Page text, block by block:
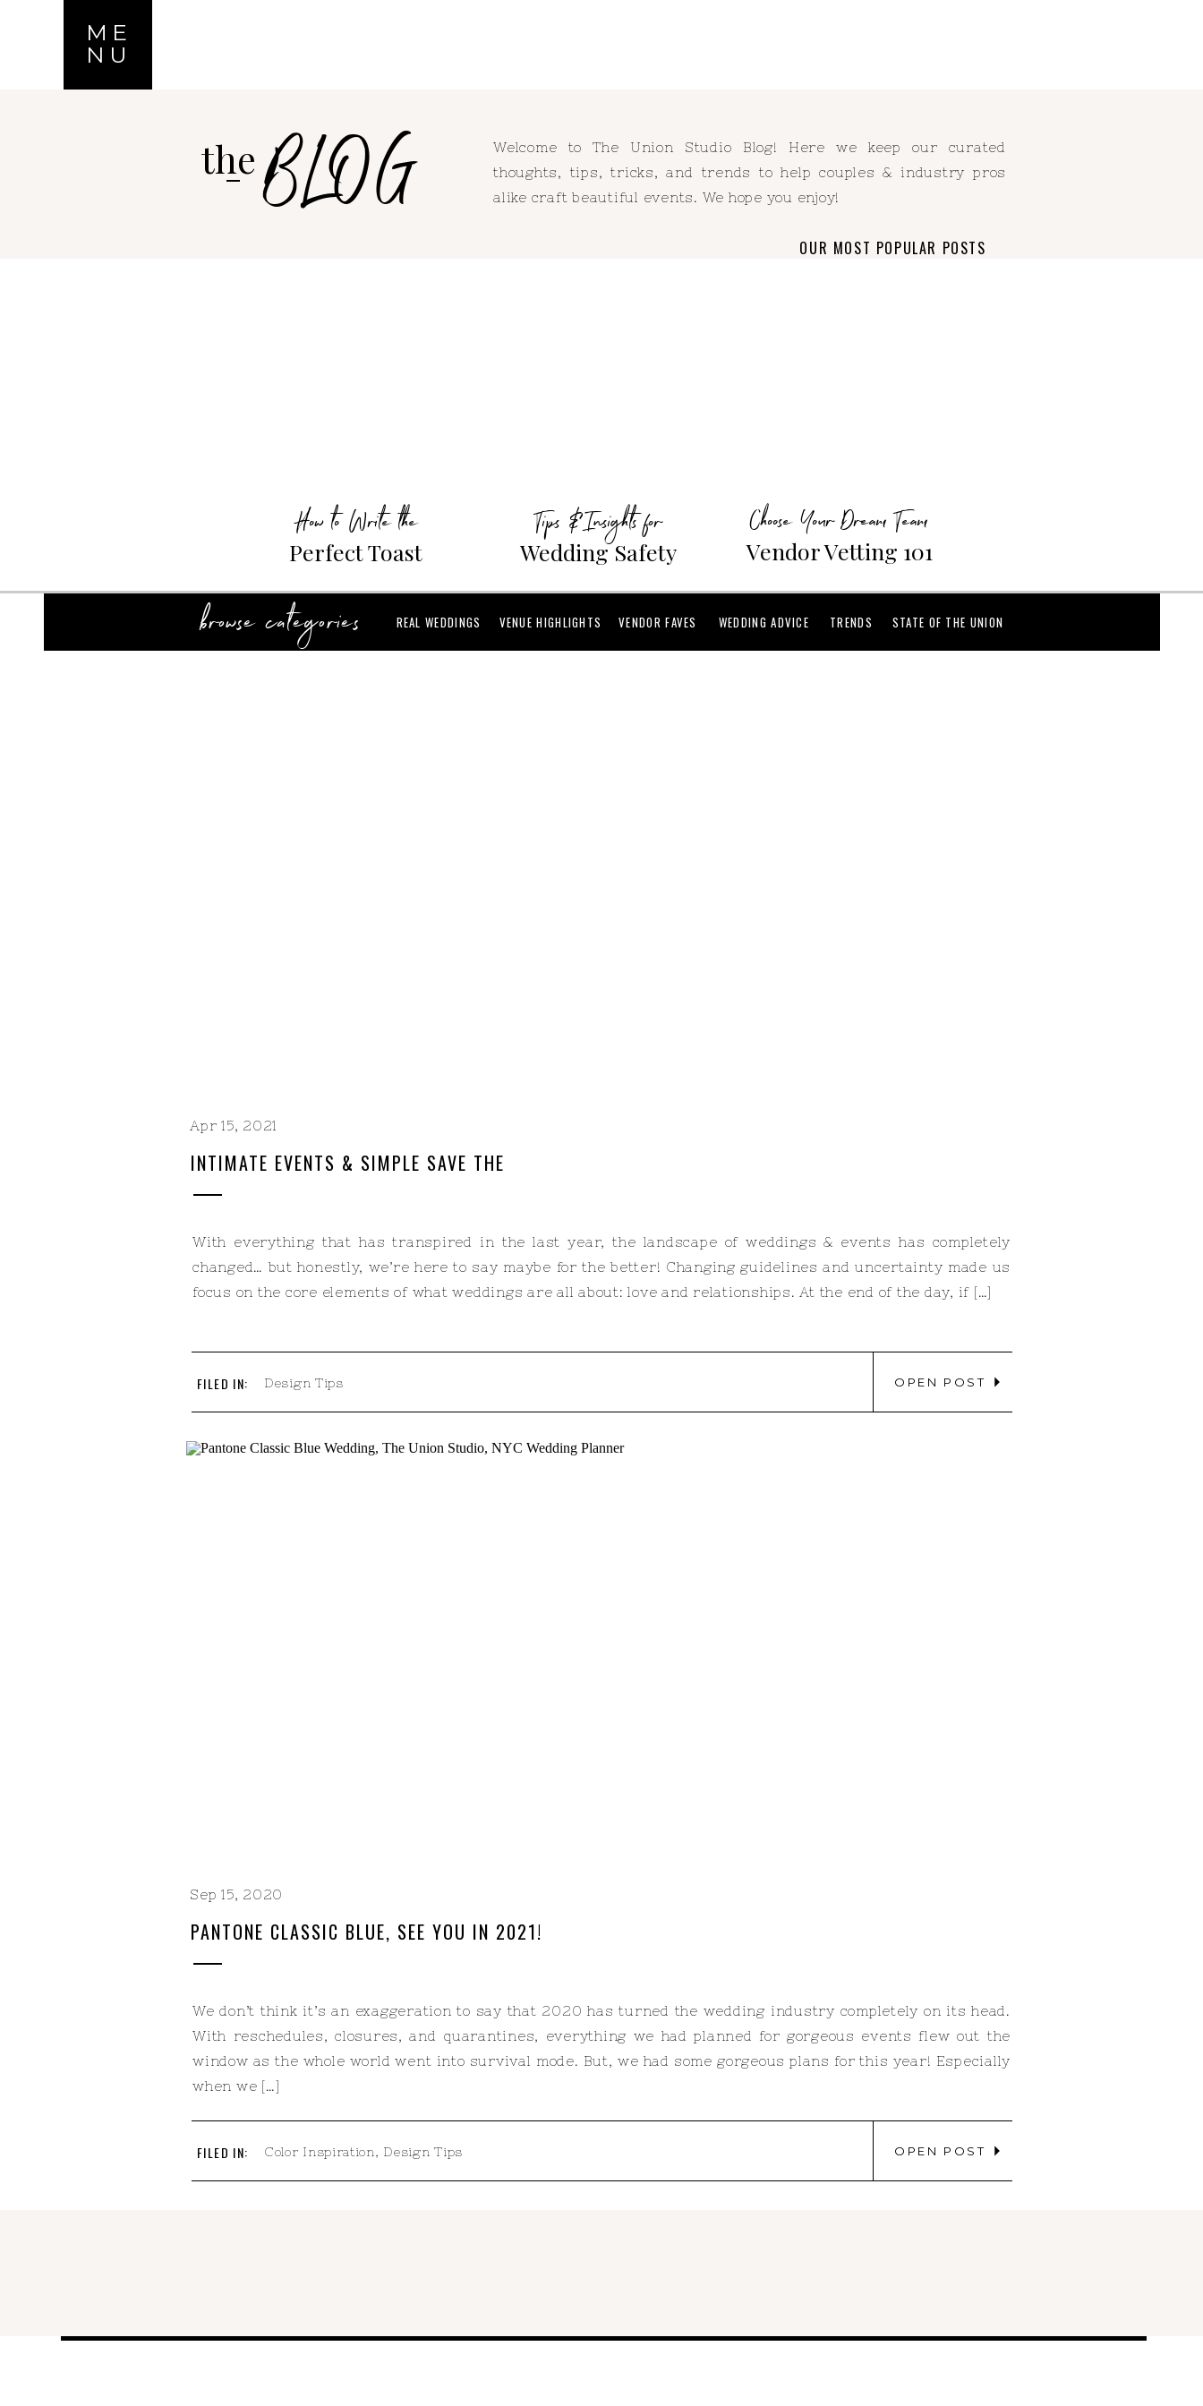
ME
NU
BLOG
the
Welcome to The Union Studio Blog! Here we keep our curated
thoughts, tips, tricks, and trends to help couples & industry pros
alike craft beautiful events. We hope you enjoy!
OUR MOST POPULAR POSTS
How to Write the
Perfect Toast
Tips & Insights for
Wedding Safety
Choose Your Dream Team
Vendor Vetting 101
browse categories REAL WEDDINGS VENUE HIGHLIGHTS VENDOR FAVES WEDDING ADVICE TRENDS STATE OF THE UNION
INTIMATE EVENTS & SIMPLE SAVE THE
DATE TEMPLATES WITH BASIC INVITE
Apr 15, 2021
With everything that has transpired in the last year, the landscape of weddings & events has completely
changed… but honestly, we’re here to say maybe for the better! Changing guidelines and uncertainty made us
focus on the core elements of what weddings are all about: love and relationships. At the end of the day, if […]
OPEN POST
FILED IN: Design Tips
PANTONE CLASSIC BLUE, SEE YOU IN 2021!
Sep 15, 2020
We don’t think it’s an exaggeration to say that 2020 has turned the wedding industry completely on its head.
With reschedules, closures, and quarantines, everything we had planned for gorgeous events flew out the
window as the whole world went into survival mode. But, we had some gorgeous plans for this year! Especially
when we […]
OPEN POST
FILED IN: Color Inspiration, Design Tips